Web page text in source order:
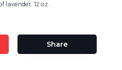
lavender. 12 oz.
Share